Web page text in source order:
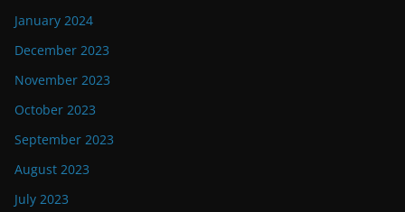
January 2024
December 2023
November 2023
October 2023
September 2023
August 2023
July 2023